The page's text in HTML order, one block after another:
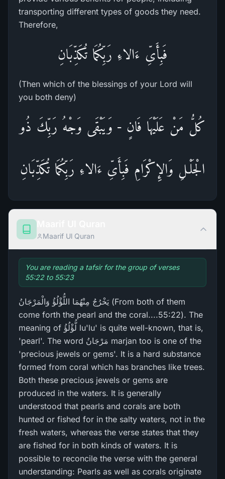
transporting different types of goods they need.
Therefore,
فَبِأَىِّ ءَالاءِ رَبِّكُمَا تُكَذِّبَانِ
(Then which of the blessings of your Lord will
you both deny)
كُلُّ مَنْ عَلَيْهَا فَانٍ - وَيَبْقَى وَجْهُ رَبِّكَ ذُو
الْجَلْـلِ وَالإِكْرَامِ فَبِأَىِّ ءَالاءِ رَبِّكُمَا تُكَذِّبَانِ
Maarif Ul Quran
You are reading a tafsir for the group of verses
55:22 to 55:23
يَخْرُ‌جُ مِنْهُمَا اللُّؤْلُؤُ وَالْمَرْ‌جَانُ (From both of them
come forth the pearl and the coral....55:22). The
meaning of لُّؤْلُؤُ lu'lu' is quite well-known, that is,
'pearl'. The word مَرْ‌جَانُ marjan too is one of the
'precious jewels or gems'. It is a hard substance
formed from coral which has branches like trees.
Both these precious jewels or gems are
produced in the waters. It is generally
understood that pearls and corals are both
hunted or fished for in the salty waters, not in the
fresh waters, whereas the verse states that they
are fished for in both kinds of waters. It is
possible to reconcile the verse with the general
understanding: Pearls as well as corals originate